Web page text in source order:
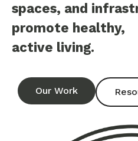
spaces, and
promote healthy,
active living.
Our Work